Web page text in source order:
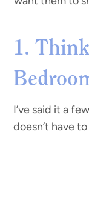
1.
I’ve said it a
doesn’t have